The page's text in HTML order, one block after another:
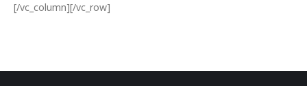
[/vc_column][/vc_row]